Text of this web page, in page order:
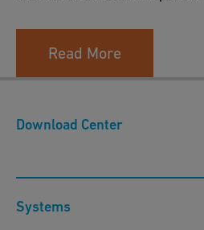
Read More
Download Center
Systems